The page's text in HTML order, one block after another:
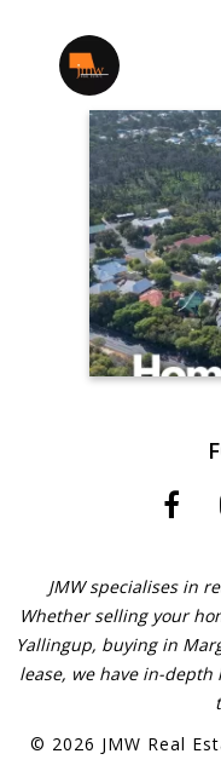
JMW specialises in
Whether selling your
Yallingup, buying in
lease, we have in-
© 2026 JMW Real